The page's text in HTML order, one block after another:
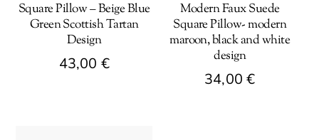
Square Pillow – Beige Blue
Green Scottish Tartan
Design
43,00 €
Modern Faux Suede
Square Pillow- modern
maroon, black and white
design
34,00 €